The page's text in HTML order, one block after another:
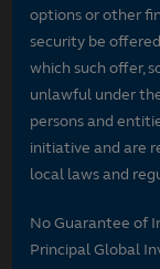
options or other
security be
which such offer,
unlawful under
persons and
initiative and are
local laws and
No Guarantee of
Principal Global